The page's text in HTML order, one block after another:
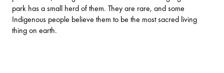
park has a small herd of them. They are rare, and some
Indigenous people believe them to be the most sacred living
thing on earth.